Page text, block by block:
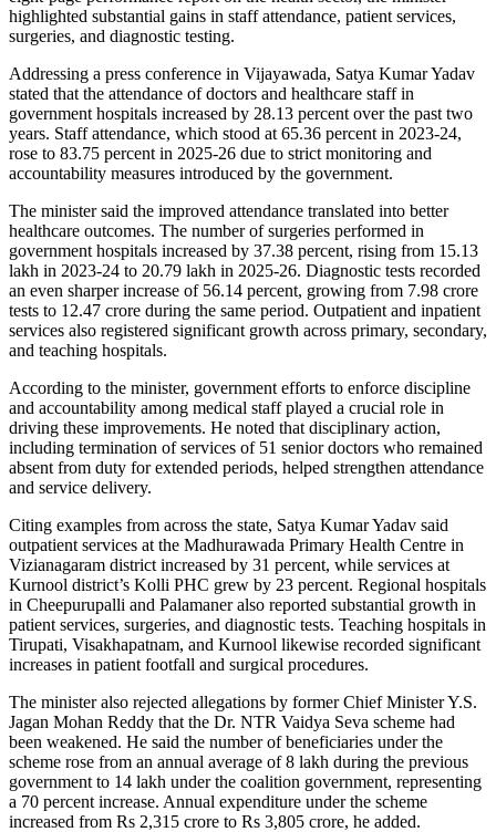
highlighted substantial gains in staff attendance, patient services,
surgeries, and diagnostic testing.
Addressing a press conference in Vijayawada, Satya Kumar Yadav
stated that the attendance of doctors and healthcare staff in
government hospitals increased by 28.13 percent over the past two
years. Staff attendance, which stood at 65.36 percent in 2023-24,
rose to 83.75 percent in 2025-26 due to strict monitoring and
accountability measures introduced by the government.
The minister said the improved attendance translated into better
healthcare outcomes. The number of surgeries performed in
government hospitals increased by 37.38 percent, rising from 15.13
lakh in 2023-24 to 20.79 lakh in 2025-26. Diagnostic tests recorded
an even sharper increase of 56.14 percent, growing from 7.98 crore
tests to 12.47 crore during the same period. Outpatient and inpatient
services also registered significant growth across primary, secondary,
and teaching hospitals.
According to the minister, government efforts to enforce discipline
and accountability among medical staff played a crucial role in
driving these improvements. He noted that disciplinary action,
including termination of services of 51 senior doctors who remained
absent from duty for extended periods, helped strengthen attendance
and service delivery.
Citing examples from across the state, Satya Kumar Yadav said
outpatient services at the Madhurawada Primary Health Centre in
Vizianagaram district increased by 31 percent, while services at
Kurnool district’s Kolli PHC grew by 23 percent. Regional hospitals
in Cheepurupalli and Palamaner also reported substantial growth in
patient services, surgeries, and diagnostic tests. Teaching hospitals in
Tirupati, Visakhapatnam, and Kurnool likewise recorded significant
increases in patient footfall and surgical procedures.
The minister also rejected allegations by former Chief Minister Y.S.
Jagan Mohan Reddy that the Dr. NTR Vaidya Seva scheme had
been weakened. He said the number of beneficiaries under the
scheme rose from an annual average of 8 lakh during the previous
government to 14 lakh under the coalition government, representing
a 70 percent increase. Annual expenditure under the scheme
increased from Rs 2,315 crore to Rs 3,805 crore, he added.